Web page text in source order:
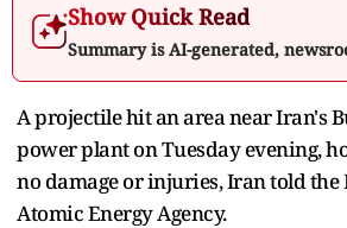
Show Quick Read
Summary is AI-generated,
A projectile hit an area near Iran's
power plant on Tuesday evening,
no damage or injuries, Iran told
Atomic Energy Agency.